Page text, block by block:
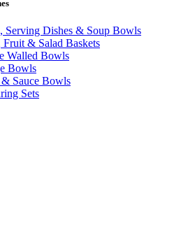
Serving Dishes & Soup Bowls
Fruit & Salad Baskets
Walled Bowls
Bowls
& Sauce Bowls
Sets